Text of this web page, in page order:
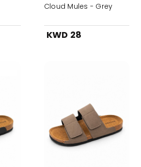
Cloud Mules - Grey
KWD 28